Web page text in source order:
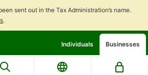
sent out in the Tax Administration’s name.
.
contents
main
search
Individuals Businesses